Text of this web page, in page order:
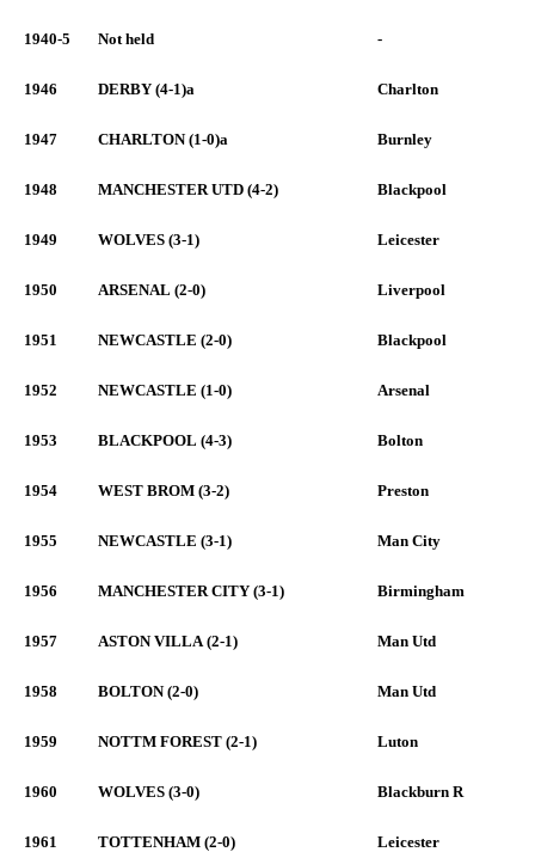
1940-5 Not held -
1946 DERBY (4-1)a Charlton
1947 CHARLTON (1-0)a Burnley
1948 MANCHESTER UTD (4-2) Blackpool
1949 WOLVES (3-1) Leicester
1950 ARSENAL (2-0) Liverpool
1951 NEWCASTLE (2-0) Blackpool
1952 NEWCASTLE (1-0) Arsenal
1953 BLACKPOOL (4-3) Bolton
1954 WEST BROM (3-2) Preston
1955 NEWCASTLE (3-1) Man City
1956 MANCHESTER CITY (3-1) Birmingham
1957 ASTON VILLA (2-1) Man Utd
1958 BOLTON (2-0) Man Utd
1959 NOTTM FOREST (2-1) Luton
1960 WOLVES (3-0) Blackburn R
1961 TOTTENHAM (2-0) Leicester